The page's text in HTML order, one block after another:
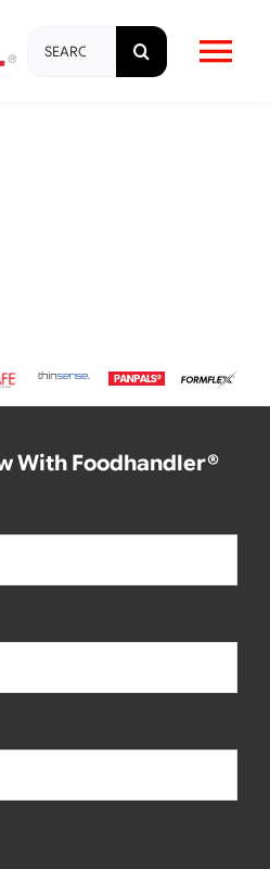
for:
With Foodhandler®